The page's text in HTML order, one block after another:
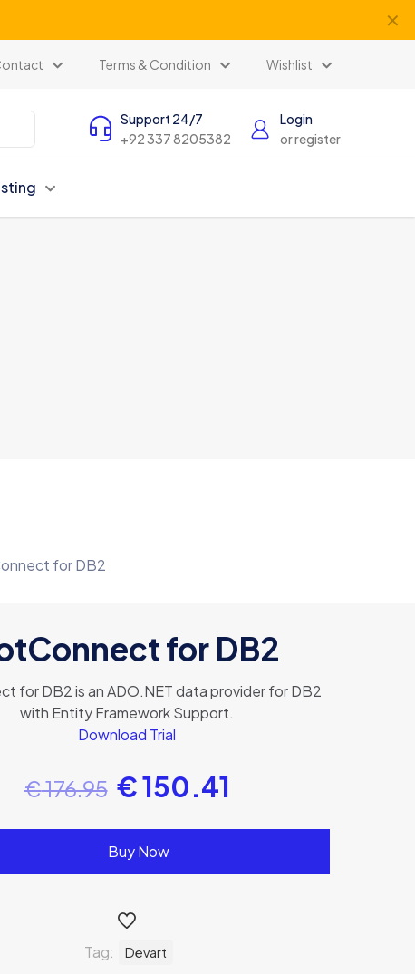
✕
Terms & Condition Wishlist
Support 24/7
+92 337 8205382
Login
or register
for DB2
for DB2
for DB2 is an ADO.NET data provider for DB2
with Entity Framework Support.
Download Trial
€176.95 €150.41
Buy Now
Tag: Devart